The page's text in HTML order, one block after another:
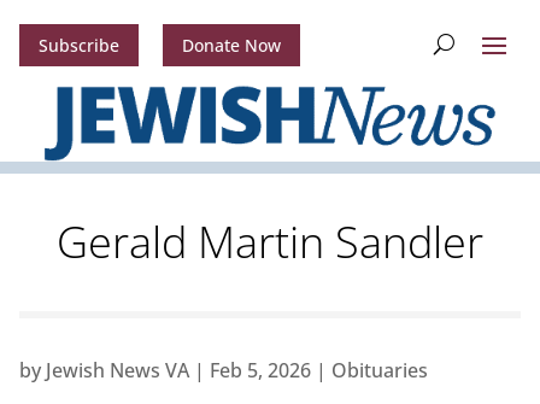
Subscribe Donate Now
Gerald Martin Sandler
by Jewish News VA| Feb 5, 2026| Obituaries